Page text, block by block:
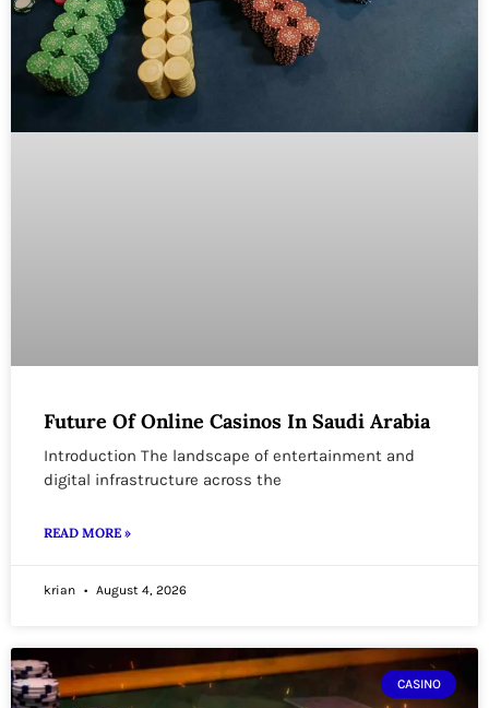
Future Of Online Casinos In Saudi Arabia
Introduction The landscape of entertainment and
digital infrastructure across the
READ MORE »
krian August 4, 2026
CASINO